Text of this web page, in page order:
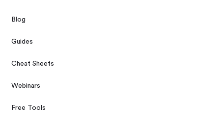
Blog
Guides
Cheat Sheets
Webinars
Free Tools